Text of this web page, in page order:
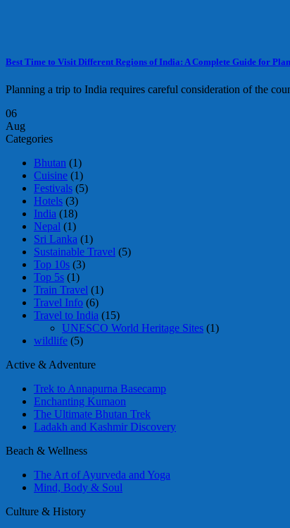
Best Time to Visit Different Regions of India: A Complete Guide for
Planning a trip to India requires careful consideration of the
06
Aug
Categories
Bhutan (1)
Cuisine (1)
Festivals (5)
Hotels (3)
India (18)
Nepal (1)
Sri Lanka (1)
Sustainable Travel (5)
Top 10s (3)
Top 5s (1)
Train Travel (1)
Travel Info (6)
Travel to India (15)
UNESCO World Heritage Sites (1)
wildlife (5)
Active & Adventure
Trek to Annapurna Basecamp
Enchanting Kumaon
The Ultimate Bhutan Trek
Ladakh and Kashmir Discovery
Beach & Wellness
The Art of Ayurveda and Yoga
Mind, Body & Soul
Culture & History